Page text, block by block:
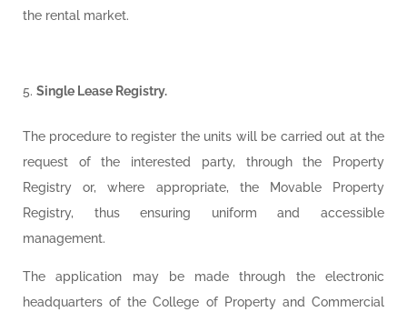
the rental market.
Single Lease Registry.
The procedure to register the units will be carried out at the
request of the interested party, through the Property
Registry or, where appropriate, the Movable Property
Registry, thus ensuring uniform and accessible
management.
The application may be made through the electronic
headquarters of the College of Property and Commercial